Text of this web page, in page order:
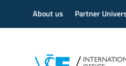
About us Partner